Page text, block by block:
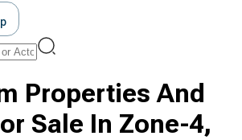
Properties And
Sale In Zone-4,